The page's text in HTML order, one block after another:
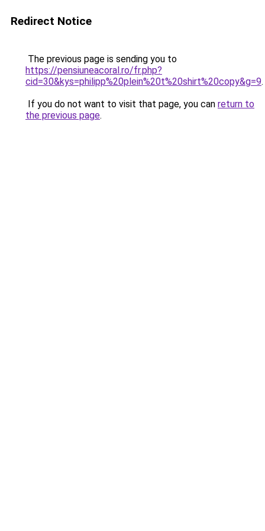
Redirect Notice
The previous page is sending you to
https://pensiuneacoral.ro/fr.php?
cid=30&kys=philipp%20plein%20t%20shirt%20copy&g=9.
If you do not want to visit that page, you can return to
the previous page.